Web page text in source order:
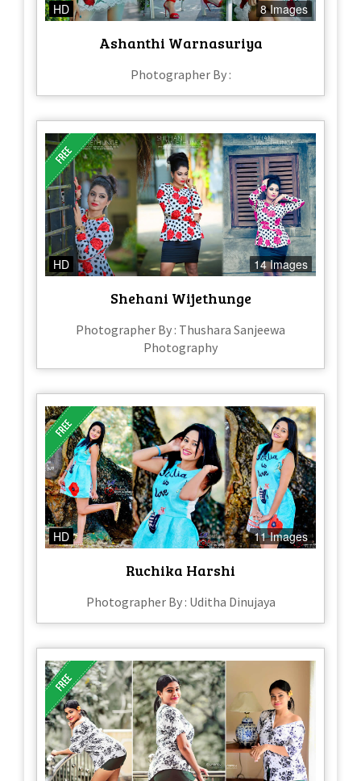
HD 8 Images
Ashanthi Warnasuriya
Photographer By :
HD 14 Images
Shehani Wijethunge
Photographer By : Thushara Sanjeewa
Photography
HD 11 Images
Ruchika Harshi
Photographer By : Uditha Dinujaya